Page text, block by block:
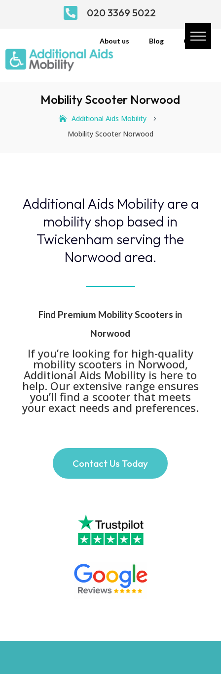
 020 3369 5022
About us Blog Contact
Mobility Scooter Norwood
Additional Aids Mobility 5
Mobility Scooter Norwood
Additional Aids Mobility are a
mobility shop based in
Twickenham serving the
Norwood area.
Find Premium Mobility Scooters in
Norwood
If you’re looking for high-quality
mobility scooters in Norwood,
Additional Aids Mobility is here to
help. Our extensive range ensures
you’ll find a scooter that meets
your exact needs and preferences.
Contact Us Today